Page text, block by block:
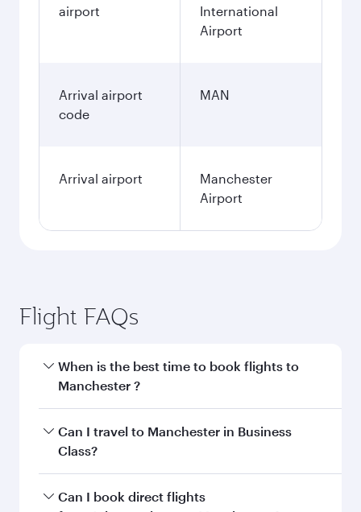
airport
International
Airport
Arrival airport
code
MAN
Arrival airport
Manchester
Airport
Flight FAQs
When is the best time to book flights to
Manchester ?
Book your flight to Manchester early to enjoy
the best fares on your preferred travel dates.
Can I travel to Manchester in Business
Class?
Yes, you can travel to Manchester in
Can I book direct flights